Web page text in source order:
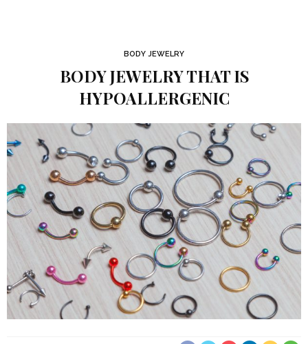
BODY JEWELRY
BODY JEWELRY THAT IS
HYPOALLERGENIC